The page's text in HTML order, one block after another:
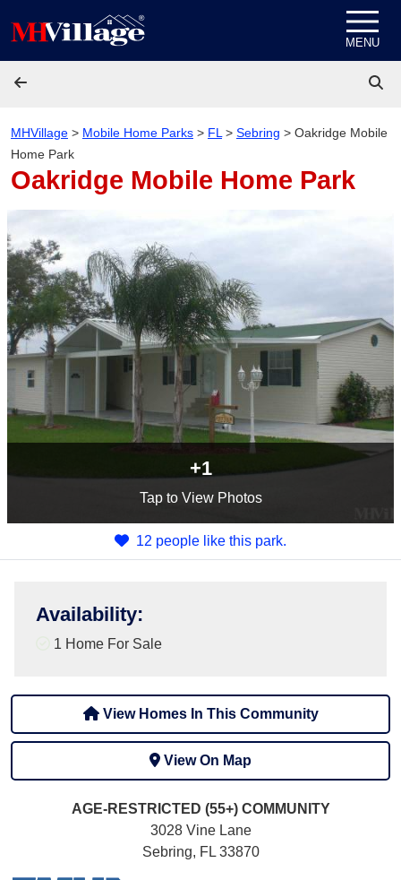
MENU
MHVillage > Mobile Home Parks > FL > Sebring > Oakridge Mobile
Home Park
Oakridge Mobile Home Park
+1
Tapto View Photos
12 people like this park.
Availability:
1 Home For Sale
View Homes In This Community
View On Map
AGE-RESTRICTED (55+) COMMUNITY
3028 Vine Lane
Sebring, FL 33870